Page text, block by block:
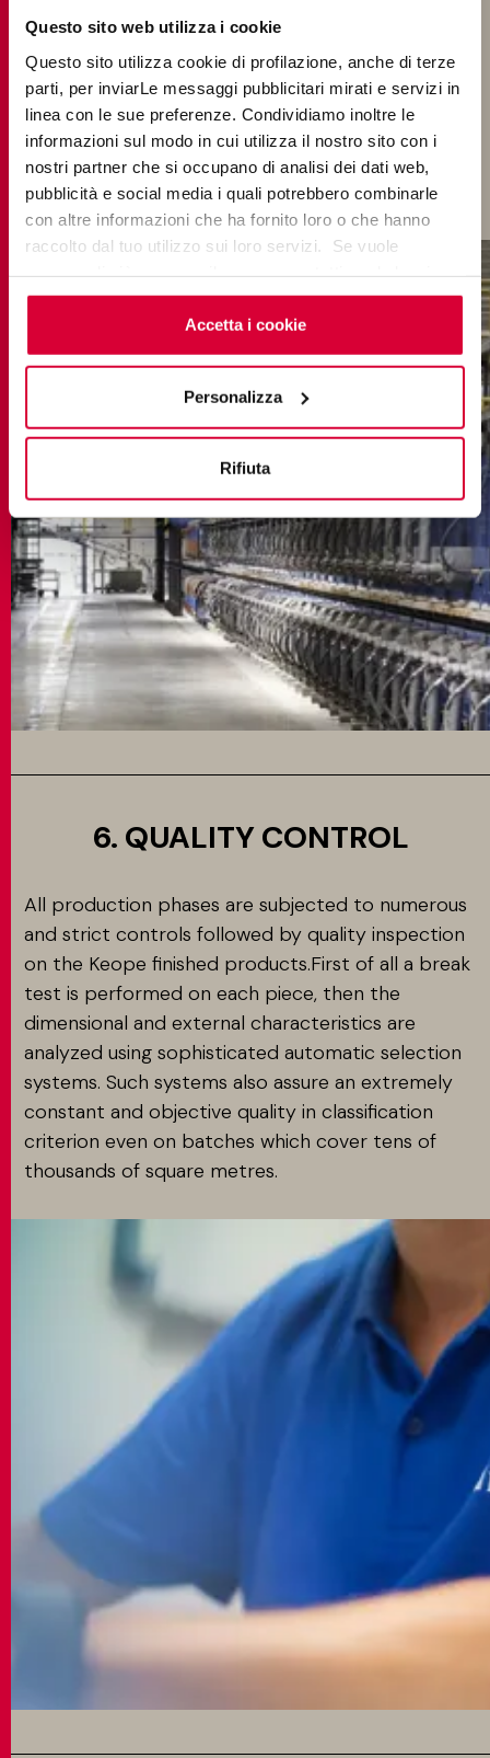
Questo sito web utilizza i cookie
Questo sito utilizza cookie di profilazione, anche di terze
parti, per inviarLe messaggi pubblicitari mirati e servizi in
linea con le sue preferenze. Condividiamo inoltre le
informazioni sul modo in cui utilizza il nostro sito con i
nostri partner che si occupano di analisi dei dati web,
pubblicità e social media i quali potrebbero combinarle
con altre informazioni che ha fornito loro o che hanno
raccolto dal tuo utilizzo sui loro servizi. Se vuole
cookieclicchi qui. Il consenso può essere espresso
cliccando sul tasto “Accetta i cookie”. Se non vuole i
cookie di profilazione può negare il consenso sul tasto
Accetta i cookie
Personalizza
Rifiuta
for the subsequent baking in roller furnaces that
reach temperatures of 1250° C, much higher that
those used in the baking of all ceramic
products.The duration of the baking cycle and the
high temperature are necessary conditions to
obtain a gres product which is compact, not
porous and therefore non-absorbent.
6. QUALITY CONTROL
All production phases are subjected to numerous
and strict controls followed by quality inspection
on the Keope finished products.First of all a break
test is performed on each piece, then the
dimensional and external characteristics are
analyzed using sophisticated automatic selection
systems. Such systems also assure an extremely
constant and objective quality in classification
criterion even on batches which cover tens of
thousands of square metres.